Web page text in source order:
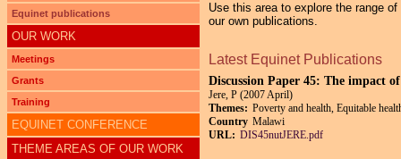
Use this area to explore the range
our own publications.
Latest Equinet Publications
Discussion Paper 45: The impact
Jere, P (2007 April)
Themes: Poverty and health, Equitable
Country Malawi
URL: DIS45nutJERE.pdf
Equinet publications
OUR WORK
Meetings
Grants
Training
EQUINET CONFERENCE
THEME AREAS OF OUR WORK